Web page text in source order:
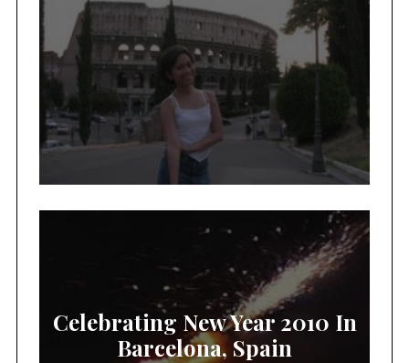
Celebrating New Year 2010 In
Barcelona, Spain